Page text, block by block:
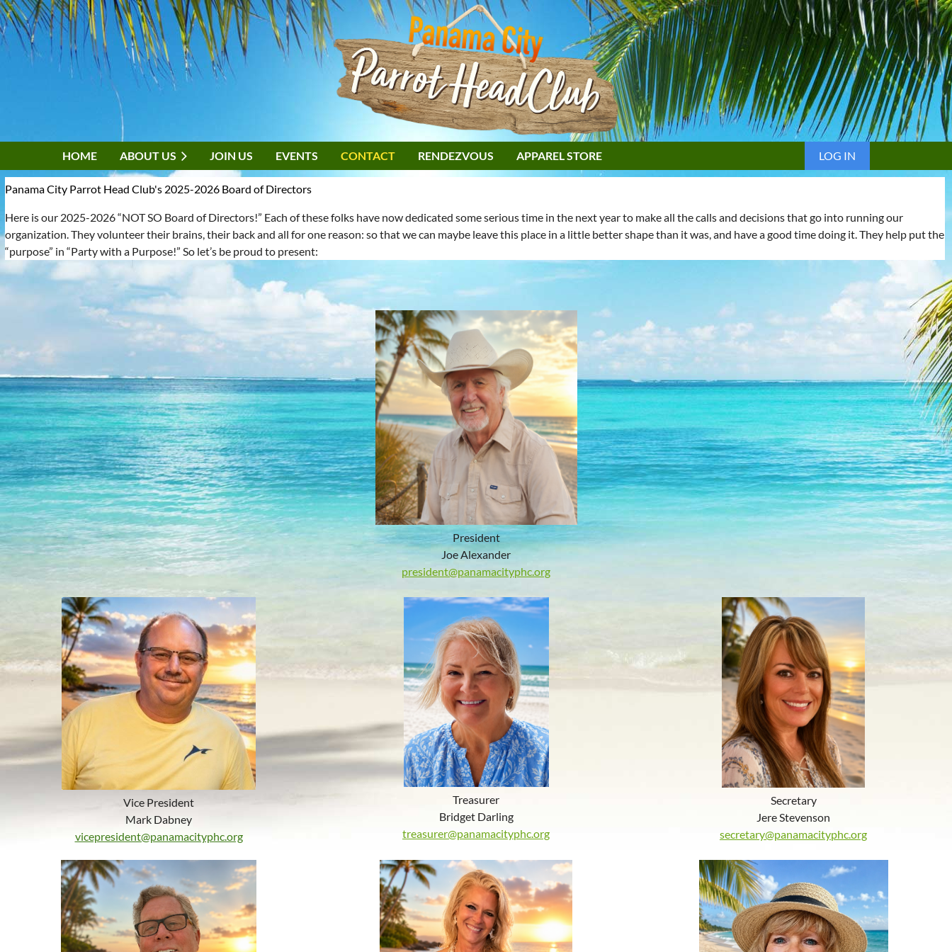
HOME ABOUT US JOIN US EVENTS CONTACT RENDEZVOUS APPAREL STORE LOG IN
Panama City Parrot Head Club's 2025-2026 Board of Directors
Here is our 2025-2026 “NOT SO Board of Directors!” Each of these folks have now dedicated some serious time in the next year to make all the calls and decisions that go into running our
organization. They volunteer their brains, their back and all for one reason: so that we can maybe leave this place in a little better shape than it was, and have a good time doing it. They help put the
“purpose” in “Party with a Purpose!” So let’s be proud to present:
President
Joe Alexander
president@panamacityphc.org
Vice President
Mark Dabney
vicepresident@panamacityphc.org
Treasurer
Bridget Darling
treasurer@panamacityphc.org
Secretary
Jere Stevenson
secretary@panamacityphc.org